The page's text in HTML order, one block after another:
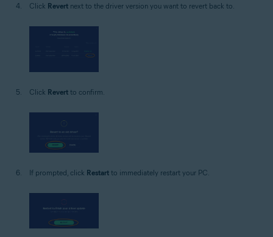
Click Revert next to the driver version you want to revert back to.
Click Revert to confirm.
If prompted, click Restart to immediately restart your PC.